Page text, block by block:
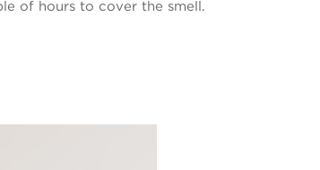
of hours to cover the smell.